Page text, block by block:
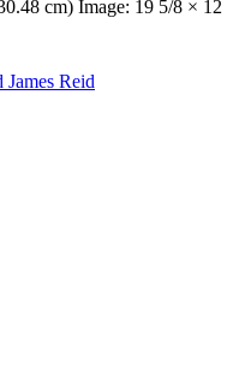
cm) Image: 19 5/8 × 12
Reid